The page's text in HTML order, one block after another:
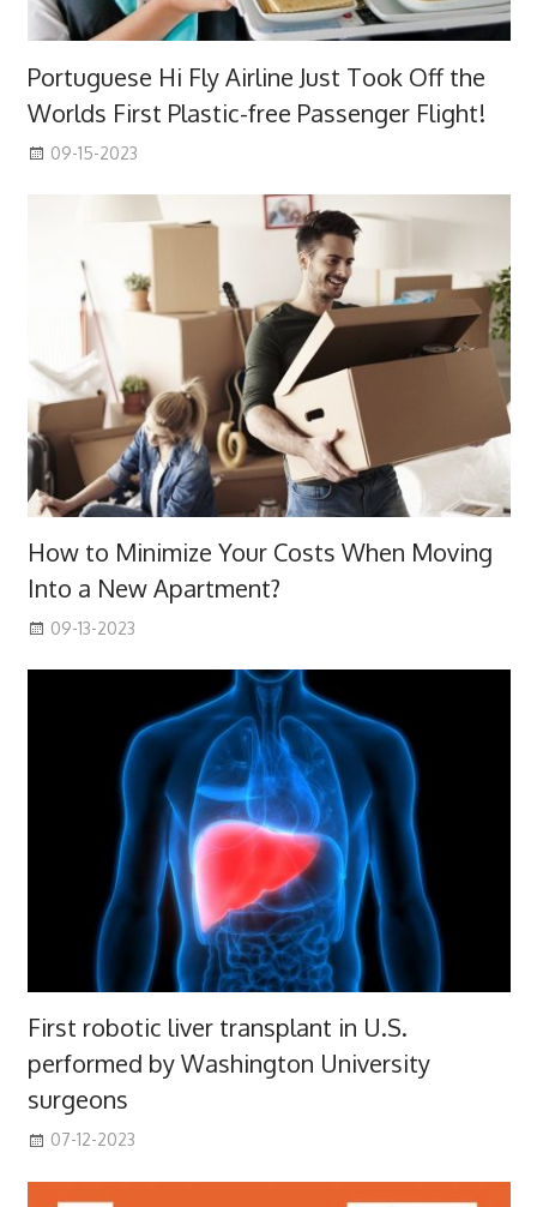
Portuguese Hi Fly Airline Just Took Off the
Worlds First Plastic-free Passenger Flight!
09-15-2023
How to Minimize Your Costs When Moving
Into a New Apartment?
09-13-2023
First robotic liver transplant in U.S.
performed by Washington University
surgeons
07-12-2023